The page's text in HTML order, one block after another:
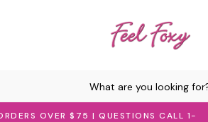
OVER $75 | QUESTIONS CALL 1-